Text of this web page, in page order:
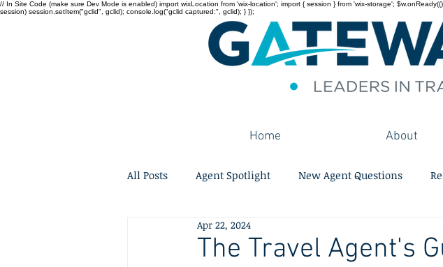
// In Site Code (make sure Dev Mode is enabled) import wixLocation from 'wix-location'; import { session } from 'wix-storage';
session) session.setItem("gclid", gclid); console.log("gclid captured:", gclid); } });
Home About
All Posts Agent Spotlight New Agent Questions
The Travel Agent's
Apr 22, 2024